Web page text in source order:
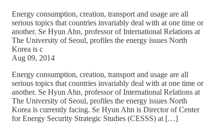
Energy consumption, creation, transport and usage are all
serious topics that countries invariably deal with at one time or
another. Se Hyun Ahn, professor of International Relations at
The University of Seoul, profiles the energy issues North
Korea is c
Aug 09, 2014
Energy consumption, creation, transport and usage are all
serious topics that countries invariably deal with at one time or
another. Se Hyun Ahn, professor of International Relations at
The University of Seoul, profiles the energy issues North
Korea is currently facing. Se Hyun Ahn is Director of Center
for Energy Security Strategic Studies (CESSS) at […]